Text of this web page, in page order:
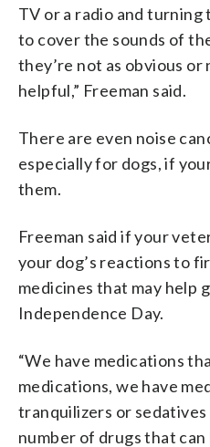
TV or a radio and
to cover the sounds of
they’re not as obvious or
helpful,” Freeman said.
There are even noise
especially for dogs, if
them.
Freeman said if your
your dog’s reactions to
medicines that may help
Independence Day.
“We have medications
medications, we have
tranquilizers or sedatives
number of drugs that